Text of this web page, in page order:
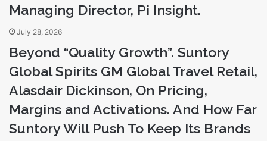
Managing Director, Pi Insight.
July 28, 2026
Beyond “Quality Growth”. Suntory
Global Spirits GM Global Travel Retail,
Alasdair Dickinson, On Pricing,
Margins and Activations. And How Far
Suntory Will Push To Keep Its Brands